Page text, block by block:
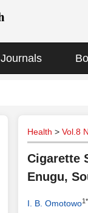
Journals
Health > Vol.8
Cigarette
Enugu,
I. B. Omotowo1*